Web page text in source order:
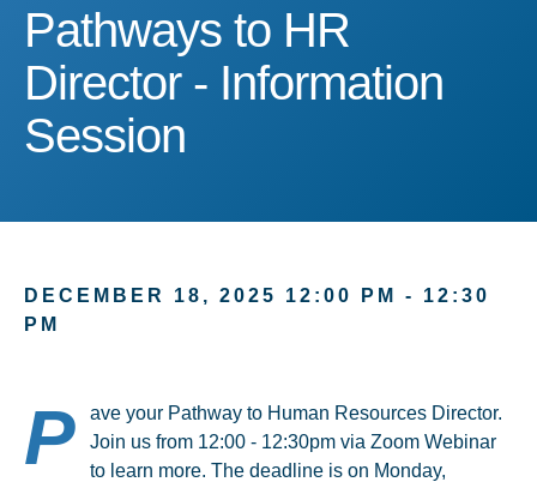
Pathways to HR
Pathways to HR
Director - Information
Session
DECEMBER 18, 2025 12:00 PM - 12:30
PM
P
ave your Pathway to Human Resources Director.
Join us from 12:00 - 12:30pm via Zoom Webinar
to learn more. The deadline is on Monday,